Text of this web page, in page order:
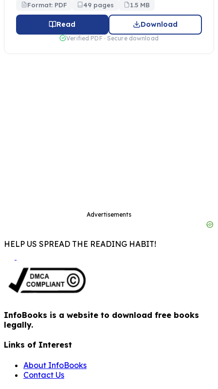
Format: PDF 49 pages 1.5 MB
Read Download
Verified PDF · Secure download
Advertisements
HELP US SPREAD THE READING HABIT!
InfoBooks is a website to download free books
legally.
Links of Interest
About InfoBooks
Contact Us